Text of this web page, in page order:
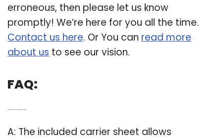
erroneous, then please let us know
promptly! We’re here for you all the time.
Contact us here. Or You can read more
about us to see our vision.
FAQ:
A: The included carrier sheet allows